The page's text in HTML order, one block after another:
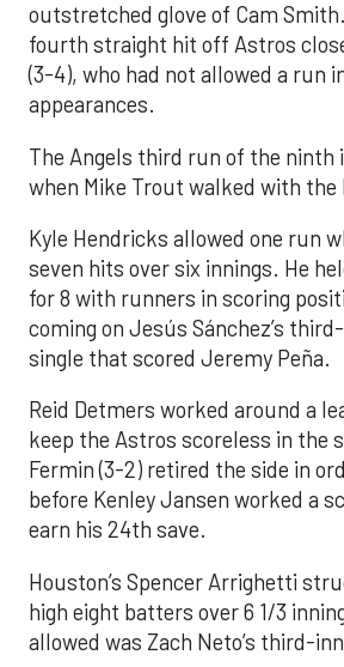
outstretched glove of Cam
fourth straight hit off Astros
(3-4), who had not allowed a run
appearances.
The Angels third run of the ninth
when Mike Trout walked with the
Kyle Hendricks allowed one run
seven hits over six innings. He
for 8 with runners in scoring
coming on Jesús Sánchez’s
single that scored Jeremy Peña.
Reid Detmers worked around a
keep the Astros scoreless in the
Fermin (3-2) retired the side in
before Kenley Jansen worked a
earn his 24th save.
Houston’s Spencer Arrighetti
high eight batters over 6 1/3
allowed was Zach Neto’s third-